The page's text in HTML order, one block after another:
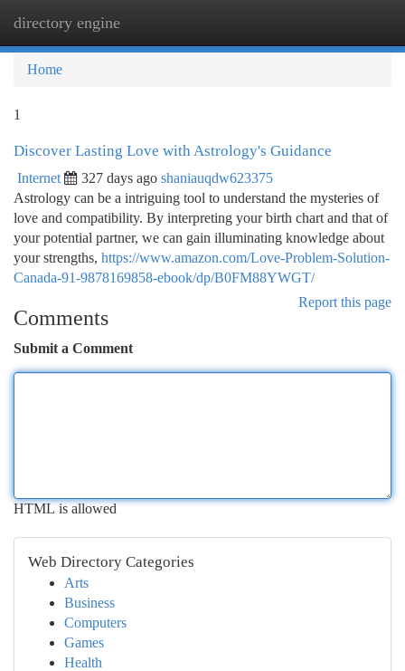
directory engine
Home
1
Discover Lasting Love with Astrology's Guidance
Internet 327 days ago shaniauqdw623375
Astrology can be a intriguing tool to understand the mysteries of
love and compatibility. By interpreting your birth chart and that of
your potential partner, we can gain illuminating knowledge about
your strengths, https://www.amazon.com/Love-Problem-Solution-
Canada-91-9878169858-ebook/dp/B0FM88YWGT/
Report this page
Comments
Submit a Comment
HTML is allowed
Web Directory Categories
Arts
Business
Computers
Games
Health